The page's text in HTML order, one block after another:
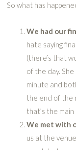
So what has
We had our
hate saying
(there’s that
of the day.
minute and
the end of the
that’s the main
We met with
us at the